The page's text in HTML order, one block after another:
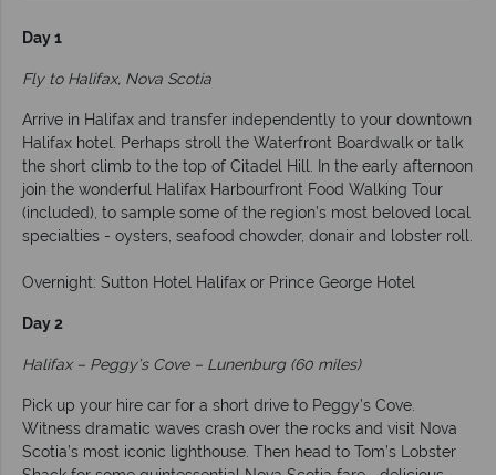
Day 1
Fly to Halifax, Nova Scotia
Arrive in Halifax and transfer independently to your downtown
Halifax hotel. Perhaps stroll the Waterfront Boardwalk or talk
the short climb to the top of Citadel Hill. In the early afternoon
join the wonderful Halifax Harbourfront Food Walking Tour
(included), to sample some of the region’s most beloved local
specialties - oysters, seafood chowder, donair and lobster roll.
Overnight: Sutton Hotel Halifax or Prince George Hotel
Day 2
Halifax – Peggy’s Cove – Lunenburg (60 miles)
Pick up your hire car for a short drive to Peggy’s Cove.
Witness dramatic waves crash over the rocks and visit Nova
Scotia’s most iconic lighthouse. Then head to Tom’s Lobster